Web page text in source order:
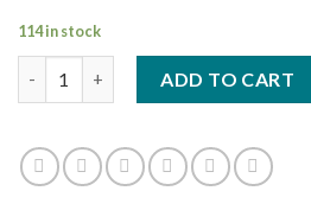
114 in stock
ADD TO CART